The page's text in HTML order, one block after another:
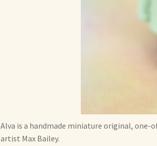
Alva is a handmade miniature original, one-
artist Max Bailey.